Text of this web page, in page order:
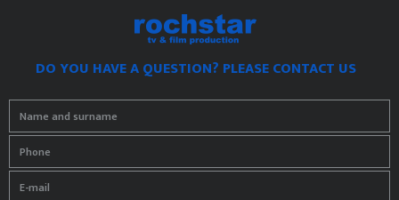
DO YOU HAVE A QUESTION? PLEASE CONTACT US
Name and surname
Phone
E-mail